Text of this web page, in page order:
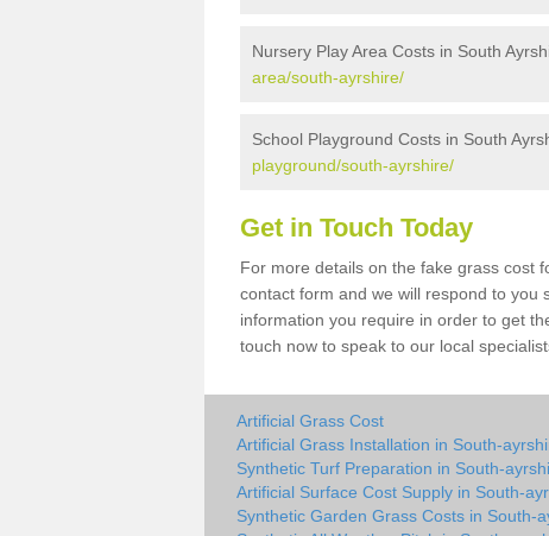
Nursery Play Area Costs in South
area/south-ayrshire/
School Playground Costs in South
playground/south-ayrshire/
Get in Touch Today
For more details on the fake grass cost
contact form and we will respond to you
information you require in order to get
touch now to speak to our local
Artificial Grass Cost
Artificial Grass Installation in South-
Synthetic Turf Preparation in South-
Artificial Surface Cost Supply in South-
Synthetic Garden Grass Costs in South-